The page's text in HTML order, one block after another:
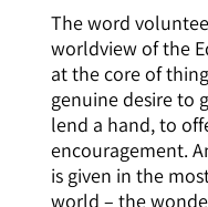
The word
worldview of the
at the core of
genuine desire to
lend a hand, to
encouragement.
is given in the
world – the